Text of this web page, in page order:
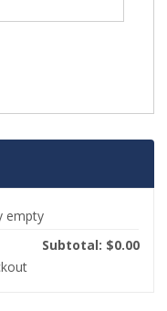
empty
Subtotal: $0.00